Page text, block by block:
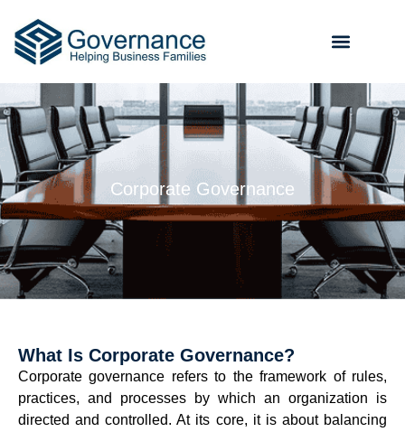
Corporate Governance
What Is Corporate Governance?
Corporate governance refers to the framework of rules,
practices, and processes by which an organization is
directed and controlled. At its core, it is about balancing